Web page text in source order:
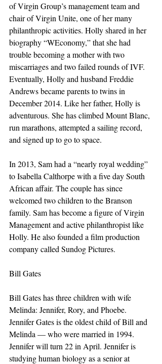
of Virgin Group’s management team and
chair of Virgin Unite, one of her many
philanthropic activities. Holly shared in her
biography “WEconomy,” that she had
trouble becoming a mother with two
miscarriages and two failed rounds of IVF.
Eventually, Holly and husband Freddie
Andrews became parents to twins in
December 2014. Like her father, Holly is
adventurous. She has climbed Mount Blanc,
run marathons, attempted a sailing record,
and signed up to go to space.
In 2013, Sam had a “nearly royal wedding”
to Isabella Calthorpe with a five day South
African affair. The couple has since
welcomed two children to the Branson
family. Sam has become a figure of Virgin
Management and active philanthropist like
Holly. He also founded a film production
company called Sundog Pictures.
Bill Gates
Bill Gates has three children with wife
Melinda: Jennifer, Rory, and Phoebe.
Jennifer Gates is the oldest child of Bill and
Melinda — who were married in 1994.
Jennifer will turn 22 in April. Jennifer is
studying human biology as a senior at